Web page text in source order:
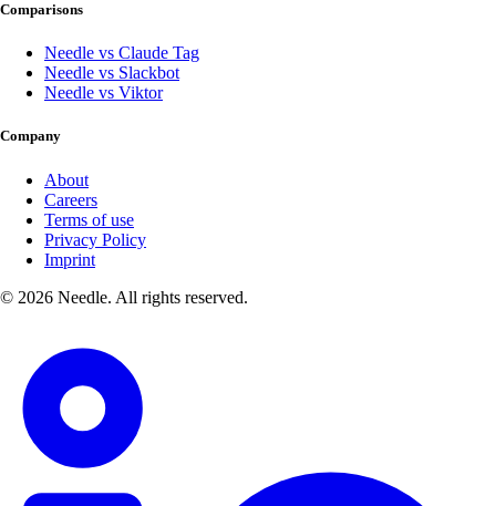
Comparisons
Needle vs Claude Tag
Needle vs Slackbot
Needle vs Viktor
Company
About
Careers
Terms of use
Privacy Policy
Imprint
© 2026 Needle. All rights reserved.